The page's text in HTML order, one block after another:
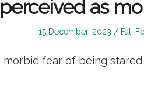
perceived as
Posted
15 December, 2023 Fat
fear of being stared